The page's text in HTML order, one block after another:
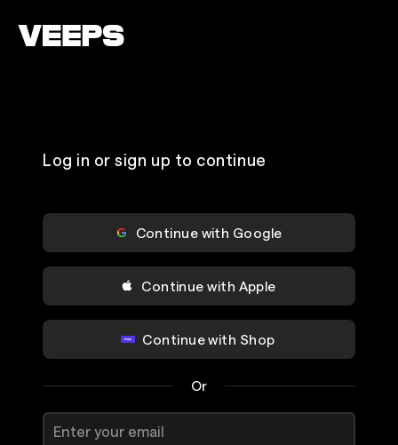
Log in or sign up to continue
Continue with Google
Continue with Apple
Continue with Shop
Or